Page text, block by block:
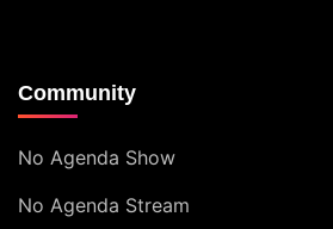
Community
No Agenda Show
No Agenda Stream